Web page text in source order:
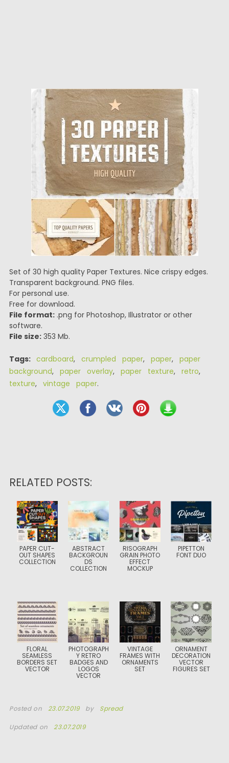
Set of 30 high quality Paper Textures. Nice crispy edges.
Transparent background. PNG files.
For personal use.
Free for download.
File format:.png for Photoshop, Illustrator or other
software.
File size:353 Mb.
Tags: cardboard, crumpled paper, paper, paper
background, paper overlay, paper texture, retro,
texture, vintage paper.
RELATED POSTS:
PAPER CUT-
OUT SHAPES
COLLECTION
ABSTRACT
BACKGROUN
DS
COLLECTION
RISOGRAPH
GRAIN PHOTO
EFFECT
MOCKUP
PIPETTON
FONT DUO
FLORAL
SEAMLESS
BORDERS SET
VECTOR
PHOTOGRAPH
Y RETRO
BADGES AND
LOGOS
VECTOR
VINTAGE
FRAMES WITH
ORNAMENTS
SET
ORNAMENT
DECORATION
VECTOR
FIGURES SET
Posted on 23.07.2019 by Spread
Updated on 23.07.2019